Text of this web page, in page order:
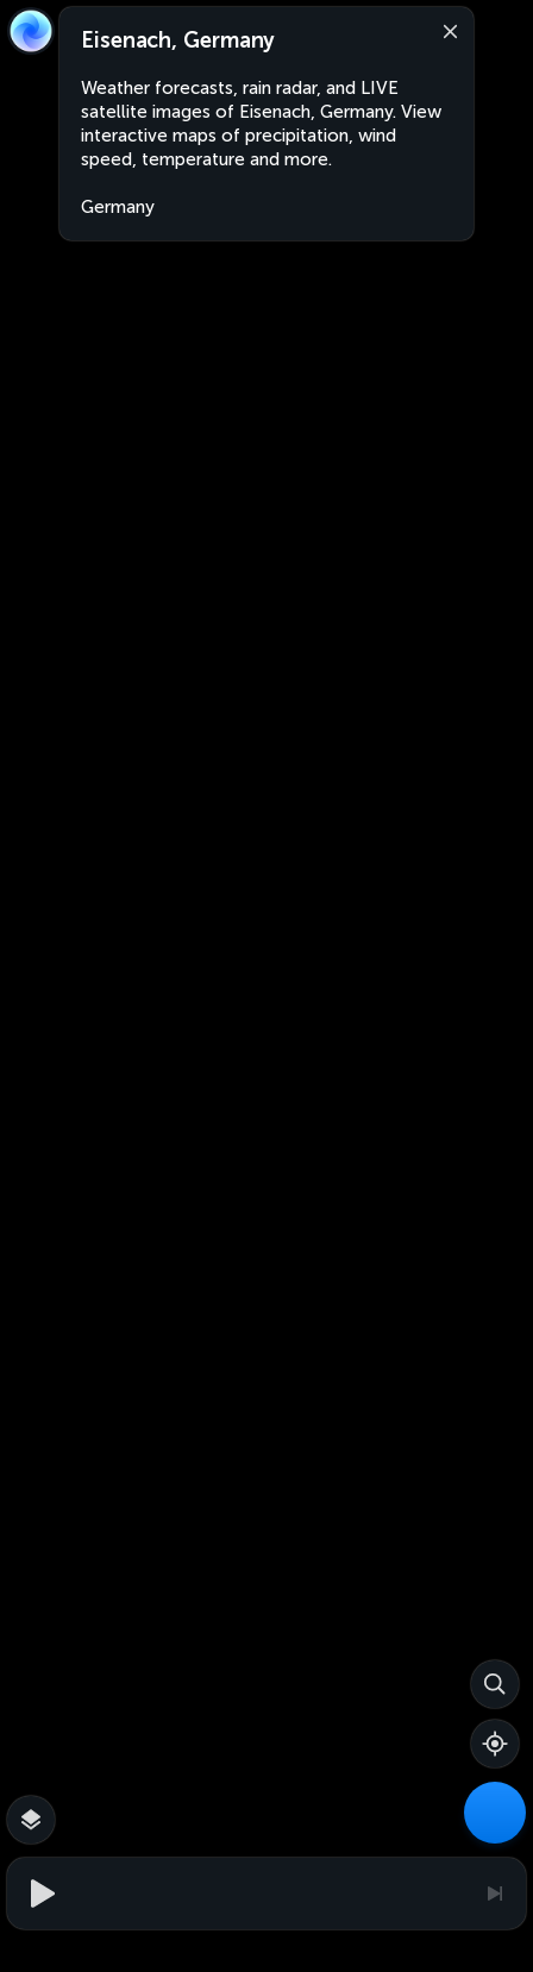
Eisenach, Germany
Weather forecasts, rain radar, and LIVE
satellite images of Eisenach, Germany. View
interactive maps of precipitation, wind
speed, temperature and more.
Germany